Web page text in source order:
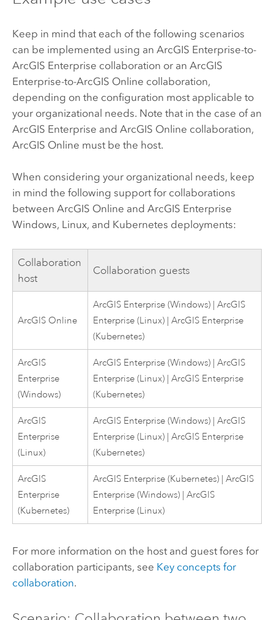
Keep in mind that each of the following scenarios
can be implemented using an ArcGIS Enterprise-to-
ArcGIS Enterprise collaboration or an ArcGIS
Enterprise-to-ArcGIS Online collaboration,
depending on the configuration most applicable to
your organizational needs. Note that in the case of an
ArcGIS Enterprise and ArcGIS Online collaboration,
ArcGIS Online must be the host.
When considering your organizational needs, keep
in mind the following support for collaborations
between ArcGIS Online and ArcGIS Enterprise
Windows, Linux, and Kubernetes deployments:
Collaboration
host
Collaboration guests
ArcGIS Online
ArcGIS Enterprise (Windows) |ArcGIS
Enterprise (Linux) |ArcGIS Enterprise
(Kubernetes)
ArcGIS
Enterprise
(Windows)
ArcGIS Enterprise (Windows) |ArcGIS
Enterprise (Linux) |ArcGIS Enterprise
(Kubernetes)
ArcGIS
Enterprise
(Linux)
ArcGIS Enterprise (Windows) |ArcGIS
Enterprise (Linux) |ArcGIS Enterprise
(Kubernetes)
ArcGIS
Enterprise
(Kubernetes)
ArcGIS Enterprise (Kubernetes) |ArcGIS
Enterprise (Windows) |ArcGIS
Enterprise (Linux)
For more information on the host and guest fores for
collaboration participants, see Key concepts for
collaboration.